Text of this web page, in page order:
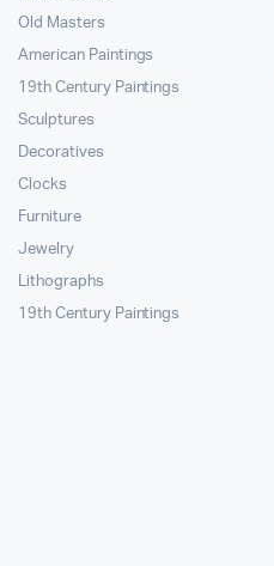
Old Masters
American Paintings
19th Century Paintings
Sculptures
Decoratives
Clocks
Furniture
Jewelry
Lithographs
19th Century Paintings